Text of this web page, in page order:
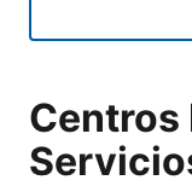
Centros